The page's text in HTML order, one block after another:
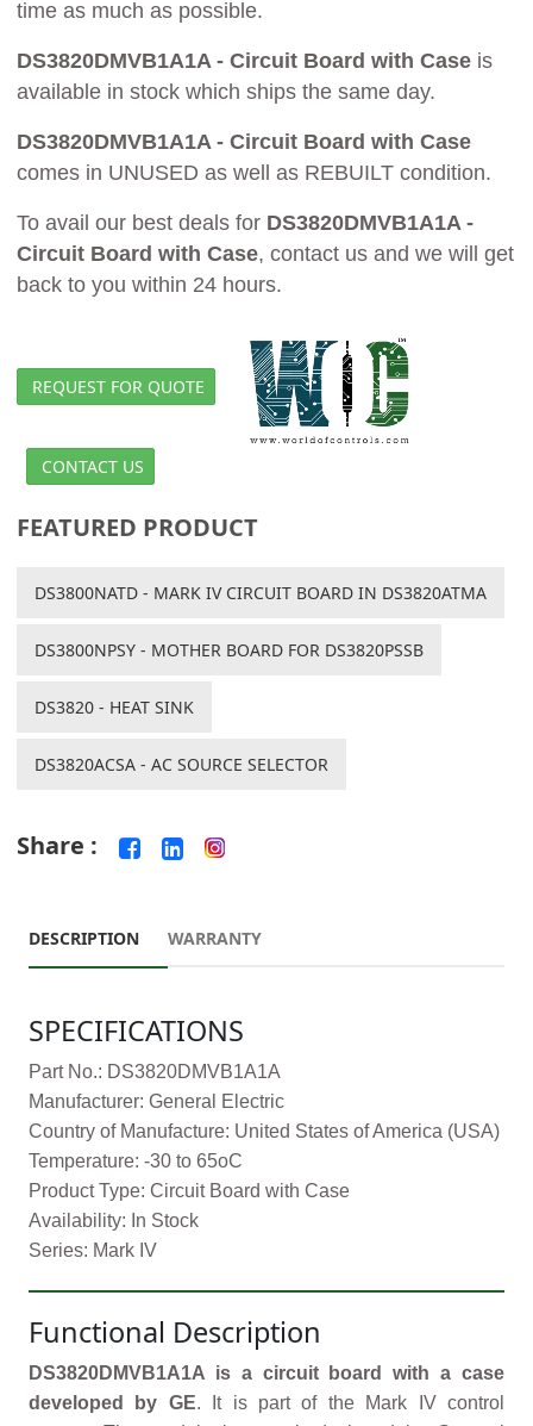
time as much as possible.
DS3820DMVB1A1A - Circuit Board with Case is
available in stock which ships the same day.
DS3820DMVB1A1A - Circuit Board with Case
comes in UNUSED as well as REBUILT condition.
To avail our best deals for DS3820DMVB1A1A -
Circuit Board with Case, contact us and we will get
back to you within 24 hours.
REQUEST FOR QUOTE
CONTACT US
FEATURED PRODUCT
DS3800NATD - MARK IV CIRCUIT BOARD IN DS3820ATMA
DS3800NPSY - MOTHER BOARD FOR DS3820PSSB
DS3820 - HEAT SINK
DS3820ACSA - AC SOURCE SELECTOR
Share :
DESCRIPTION WARRANTY
SPECIFICATIONS
Part No.: DS3820DMVB1A1A
Manufacturer: General Electric
Country of Manufacture: United States of America (USA)
Temperature: -30 to 65oC
Product Type: Circuit Board with Case
Availability: In Stock
Series: Mark IV
Functional Description
DS3820DMVB1A1A is a circuit board with a case
developed by GE. It is part of the Mark IV control